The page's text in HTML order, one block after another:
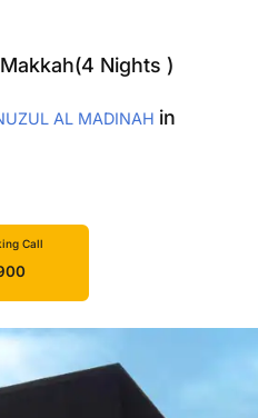
Nights )
AL MADINAH in
Call